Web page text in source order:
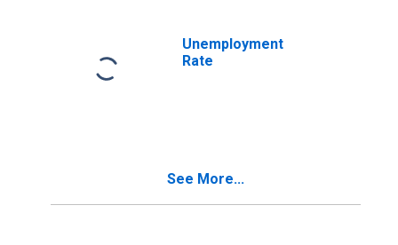
Unemployment
Rate
See More...